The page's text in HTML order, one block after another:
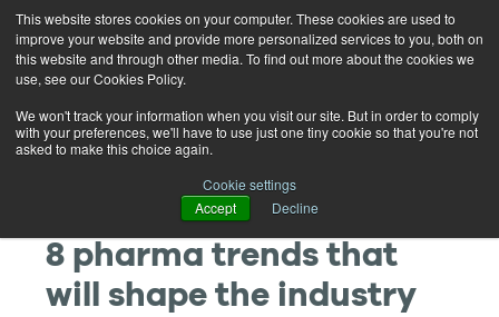
This website stores cookies on your computer. These cookies are used to
improve your website and provide more personalized services to you, both on
this website and through other media. To find out more about the cookies we
use, see our Cookies Policy.
We won't track your information when you visit our site. But in order to comply
with your preferences, we'll have to use just one tiny cookie so that you're not
asked to make this choice again.
Cookie settings
Accept
Decline
8 pharma trends that
will shape the industry